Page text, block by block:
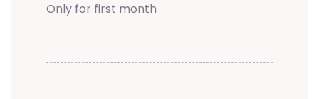
Only for first month